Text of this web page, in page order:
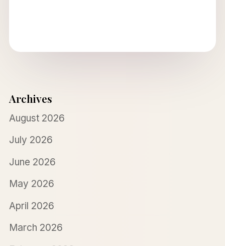
Archives
August 2026
July 2026
June 2026
May 2026
April 2026
March 2026